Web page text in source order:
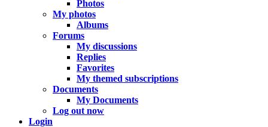
Photos
My photos
Albums
Forums
My discussions
Replies
Favorites
My themed subscriptions
Documents
My Documents
Log out now
Login